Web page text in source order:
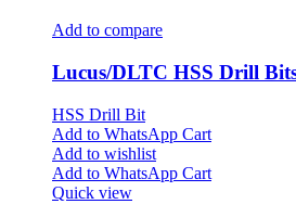
Add to compare
Lucus/DLTC HSS Drill
HSS Drill Bit
Add to WhatsApp Cart
Add to wishlist
Add to WhatsApp Cart
Quick view